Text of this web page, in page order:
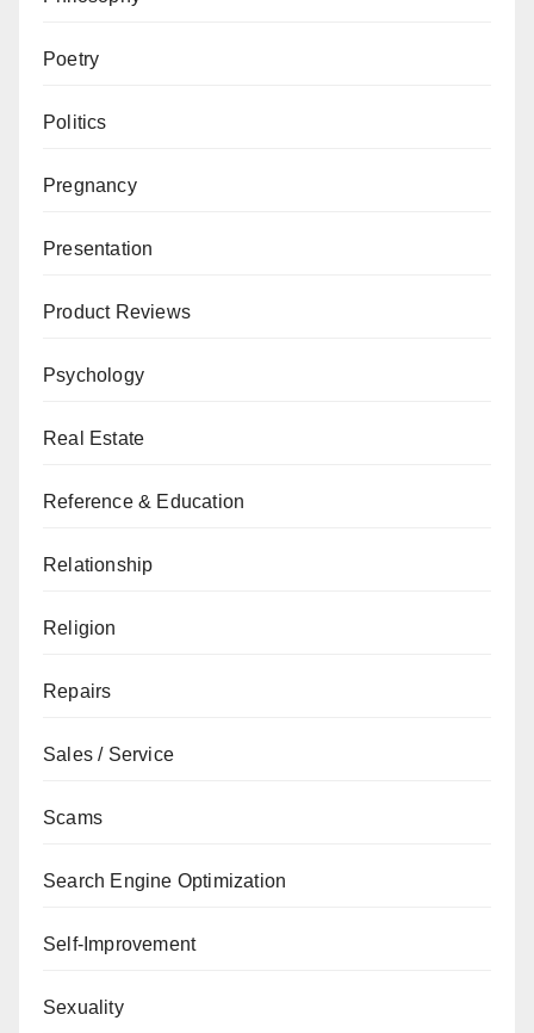
Poetry
Politics
Pregnancy
Presentation
Product Reviews
Psychology
Real Estate
Reference & Education
Relationship
Religion
Repairs
Sales / Service
Scams
Search Engine Optimization
Self-Improvement
Sexuality